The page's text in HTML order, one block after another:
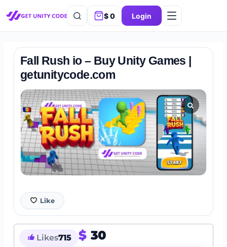
$0 Login
Fall Rush io – Buy Unity Games |
getunitycode.com
Like
Likes715 $ 30